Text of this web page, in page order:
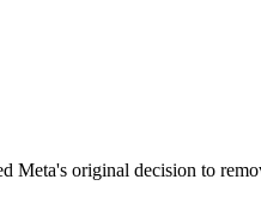
Meta's original decision to